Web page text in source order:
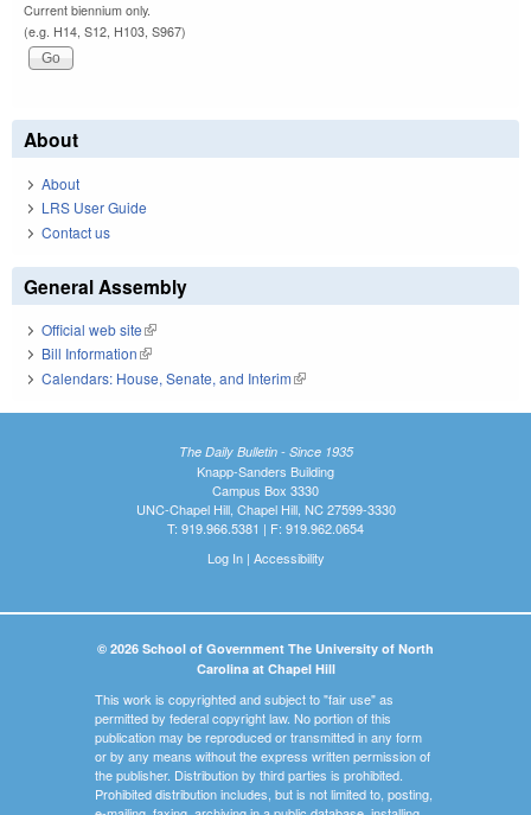
Current biennium only.
(e.g. H14, S12, H103, S967)
About
About
LRS User Guide
Contact us
General Assembly
Official web site(link is external)
Bill Information(link is external)
Calendars: House, Senate, and Interim(link is external)
The Daily Bulletin - Since 1935
Knapp-Sanders Building
Campus Box 3330
UNC-Chapel Hill, Chapel Hill, NC 27599-3330
T: 919.966.5381 | F: 919.962.0654
Log In| Accessibility
© 2026 School of Government The University of North
Carolina at Chapel Hill
This work is copyrighted and subject to "fair use" as
permitted by federal copyright law. No portion of this
publication may be reproduced or transmitted in any form
or by any means without the express written permission of
the publisher. Distribution by third parties is prohibited.
Prohibited distribution includes, but is not limited to, posting,